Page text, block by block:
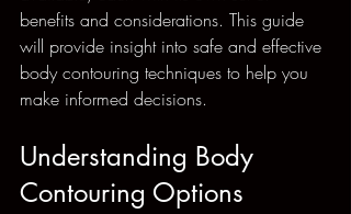
benefits and considerations. This guide
will provide insight into safe and effective
body contouring techniques to help you
make informed decisions.
Understanding Body
Contouring Options